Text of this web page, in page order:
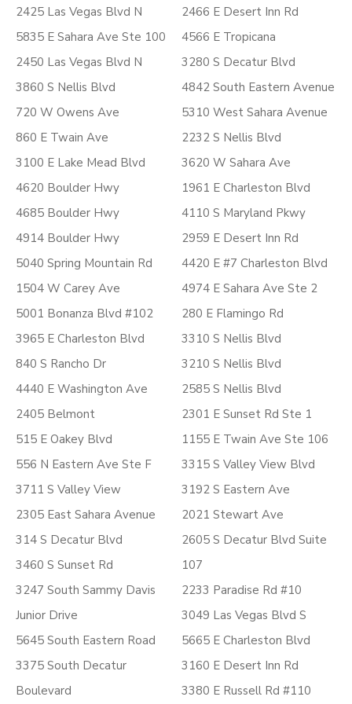
2425 Las Vegas Blvd N
5835 E Sahara Ave Ste 100
2450 Las Vegas Blvd N
3860 S Nellis Blvd
720 W Owens Ave
860 E Twain Ave
3100 E Lake Mead Blvd
4620 Boulder Hwy
4685 Boulder Hwy
4914 Boulder Hwy
5040 Spring Mountain Rd
1504 W Carey Ave
5001 Bonanza Blvd #102
3965 E Charleston Blvd
840 S Rancho Dr
4440 E Washington Ave
2405 Belmont
515 E Oakey Blvd
556 N Eastern Ave Ste F
3711 S Valley View
2305 East Sahara Avenue
314 S Decatur Blvd
3460 S Sunset Rd
3247 South Sammy Davis
Junior Drive
5645 South Eastern Road
3375 South Decatur
Boulevard
2466 E Desert Inn Rd
4566 E Tropicana
3280 S Decatur Blvd
4842 South Eastern Avenue
5310 West Sahara Avenue
2232 S Nellis Blvd
3620 W Sahara Ave
1961 E Charleston Blvd
4110 S Maryland Pkwy
2959 E Desert Inn Rd
4420 E #7 Charleston Blvd
4974 E Sahara Ave Ste 2
280 E Flamingo Rd
3310 S Nellis Blvd
3210 S Nellis Blvd
2585 S Nellis Blvd
2301 E Sunset Rd Ste 1
1155 E Twain Ave Ste 106
3315 S Valley View Blvd
3192 S Eastern Ave
2021 Stewart Ave
2605 S Decatur Blvd Suite
107
2233 Paradise Rd #10
3049 Las Vegas Blvd S
5665 E Charleston Blvd
3160 E Desert Inn Rd
3380 E Russell Rd #110